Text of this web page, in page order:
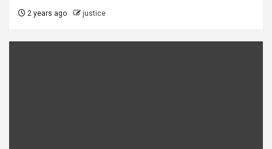
2 years ago justice